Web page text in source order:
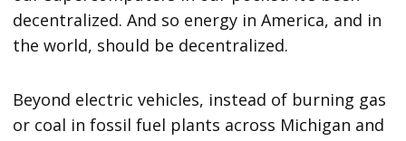
decentralized. And so energy in America, and in
the world, should be decentralized.
Beyond electric vehicles, instead of burning gas
or coal in fossil fuel plants across Michigan and